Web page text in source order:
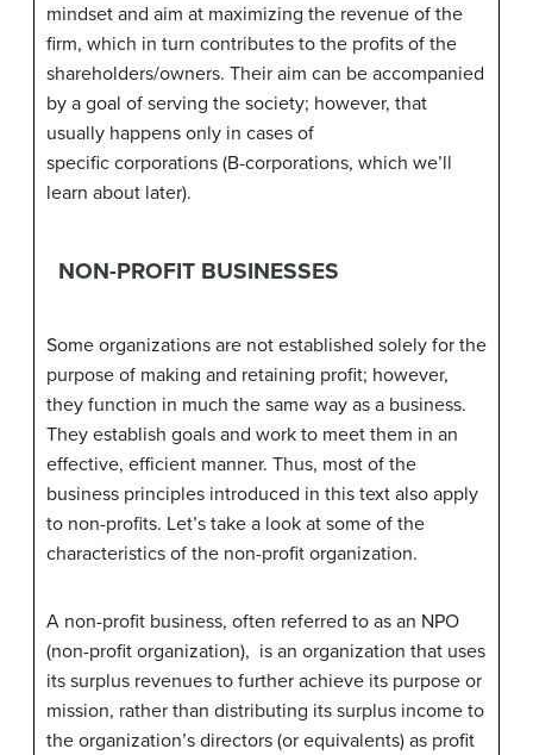
mindset and aim at maximizing the revenue of the
firm, which in turn contributes to the profits of the
shareholders/owners. Their aim can be accompanied
by a goal of serving the society; however, that
usually happens only in cases of
specific corporations (B-corporations, which we’ll
learn about later).
NON-PROFIT BUSINESSES
Some organizations are not established solely for the
purpose of making and retaining profit; however,
they function in much the same way as a business.
They establish goals and work to meet them in an
effective, efficient manner. Thus, most of the
business principles introduced in this text also apply
to non-profits. Let’s take a look at some of the
characteristics of the non-profit organization.
A non-profit business, often referred to as an NPO
(non-profit organization), is an organization that uses
its surplus revenues to further achieve its purpose or
mission, rather than distributing its surplus income to
the organization’s directors (or equivalents) as profit